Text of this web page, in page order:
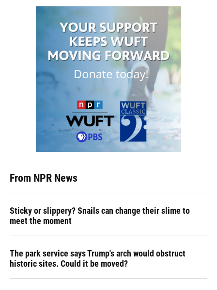
From NPR News
Sticky or slippery? Snails can change their slime to
meet the moment
The park service says Trump's arch would obstruct
historic sites. Could it be moved?